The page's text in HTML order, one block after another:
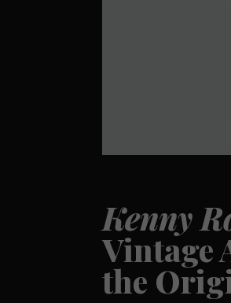
Kenny
Vintage
the